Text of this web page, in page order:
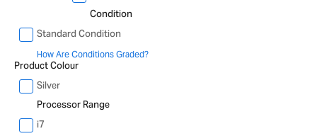
Condition
Standard Condition
How Are Conditions Graded?
Product Colour
Silver
Processor Range
i7